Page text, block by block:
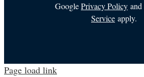
GooglePrivacy Policy and
Service apply.
Page load link